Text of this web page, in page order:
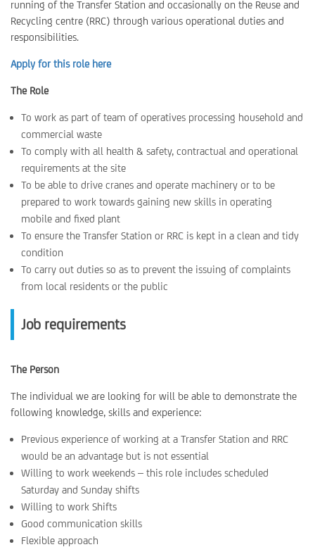
running of the Transfer Station and occasionally on the Reuse and
Recycling centre (RRC) through various operational duties and
responsibilities.
Apply for this role here
The Role
To work as part of team of operatives processing household and
commercial waste
To comply with all health & safety, contractual and operational
requirements at the site
To be able to drive cranes and operate machinery or to be
prepared to work towards gaining new skills in operating
mobile and fixed plant
To ensure the Transfer Station or RRC is kept in a clean and tidy
condition
To carry out duties so as to prevent the issuing of complaints
from local residents or the public
Job requirements
The Person
The individual we are looking for will be able to demonstrate the
following knowledge, skills and experience:
Previous experience of working at a Transfer Station and RRC
would be an advantage but is not essential
Willing to work weekends – this role includes scheduled
Saturday and Sunday shifts
Willing to work Shifts
Good communication skills
Flexible approach